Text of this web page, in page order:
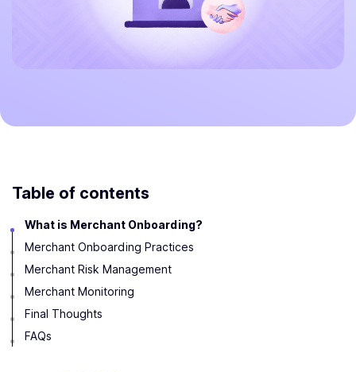
Table of contents
What is Merchant Onboarding?
Merchant Onboarding Practices
Merchant Risk Management
Merchant Monitoring
Final Thoughts
FAQs